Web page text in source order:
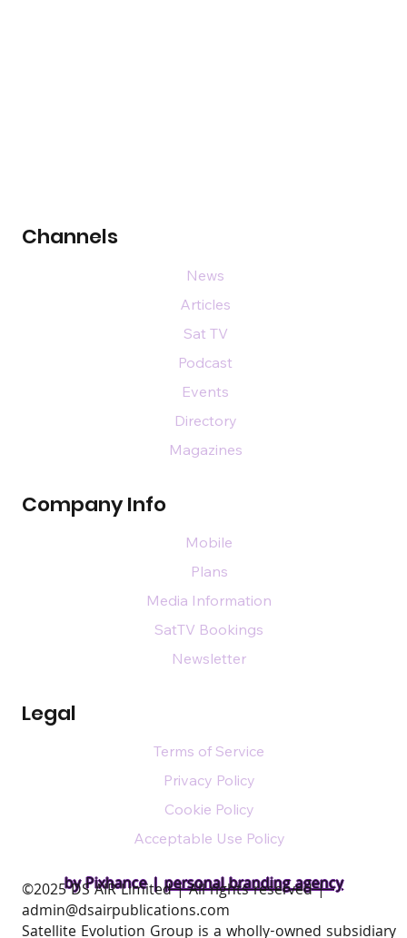
by Pixhance |personal branding agency
Channels
Company Info
Legal
News
Articles
Sat TV
Podcast
Events
Directory
Magazines
Mobile
Plans
Media Information
SatTV Bookings
Newsletter
Terms of Service
Privacy Policy
Cookie Policy
Acceptable Use Policy
​©2025 DS AIR Limited | All rights reserved |
admin@dsairpublications.com
Satellite Evolution Group is a wholly-owned subsidiary